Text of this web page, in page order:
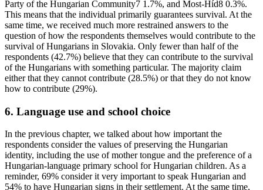
Party of the Hungarian Community7 1.7%, and Most-Híd8 0.3%.
This means that the individual primarily guarantees survival. At the
same time, we received much more restrained answers to the
question of how the respondents themselves would contribute to the
survival of Hungarians in Slovakia. Only fewer than half of the
respondents (42.7%) believe that they can contribute to the survival
of the Hungarians with something particular. The majority claim
either that they cannot contribute (28.5%) or that they do not know
how to contribute (29%).
6. Language use and school choice
In the previous chapter, we talked about how important the
respondents consider the values of preserving the Hungarian
identity, including the use of mother tongue and the preference of a
Hungarian-language primary school for Hungarian children. As a
reminder, 69% consider it very important to speak Hungarian and
54% to have Hungarian signs in their settlement. At the same time,